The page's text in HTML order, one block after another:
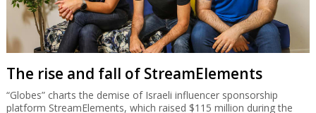
The rise and fall of StreamElements
“Globes” charts the demise of Israeli influencer sponsorship
platform StreamElements, which raised $115 million during the